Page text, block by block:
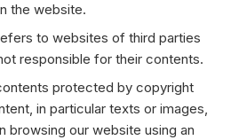
the website.
to websites of third parties
responsible for their contents.
protected by copyright
in particular texts or images,
browsing our website using an